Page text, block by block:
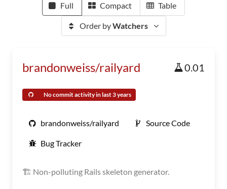
Full Compact Table
Order byWatchers
brandonweiss/railyard 0.01
No commit activity in last 3 years
brandonweiss/railyard Source Code
Bug Tracker
🏗 Non-polluting Rails skeleton generator.